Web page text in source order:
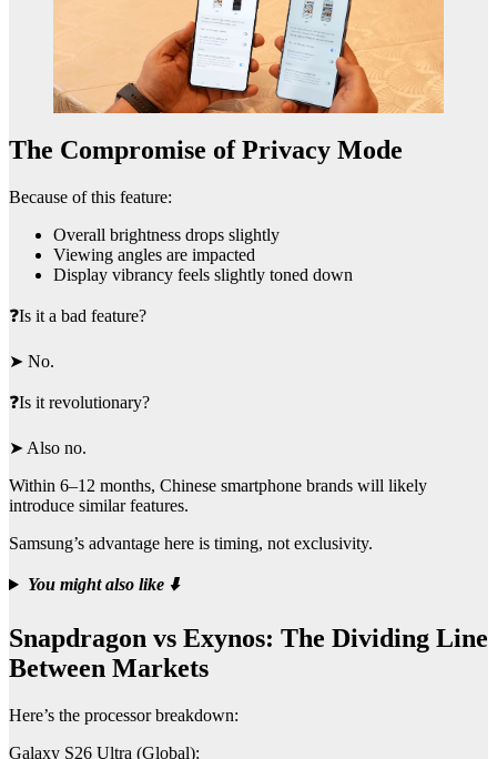
The Compromise of Privacy Mode
Because of this feature:
Overall brightness drops slightly
Viewing angles are impacted
Display vibrancy feels slightly toned down
❓Is it a bad feature?
➤ No.
❓Is it revolutionary?
➤ Also no.
Within 6–12 months, Chinese smartphone brands will likely
introduce similar features.
Samsung’s advantage here is timing, not exclusivity.
You might also like⬇️
Snapdragon vs Exynos: The Dividing Line
Between Markets
Here’s the processor breakdown:
Galaxy S26 Ultra (Global):